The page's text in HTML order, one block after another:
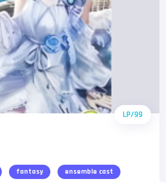
LP/99
fantasy ensemble cast